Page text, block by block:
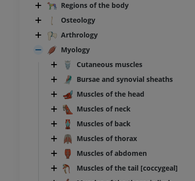
Regions of the body
Osteology
Arthrology
Myology
Cutaneous muscles
Bursae and synovial sheaths
Muscles of the head
Muscles of neck
Muscles of back
Muscles of thorax
Muscles of abdomen
Muscles of the tail [coccygeal]
BOVINE
Bovine - General anatomy